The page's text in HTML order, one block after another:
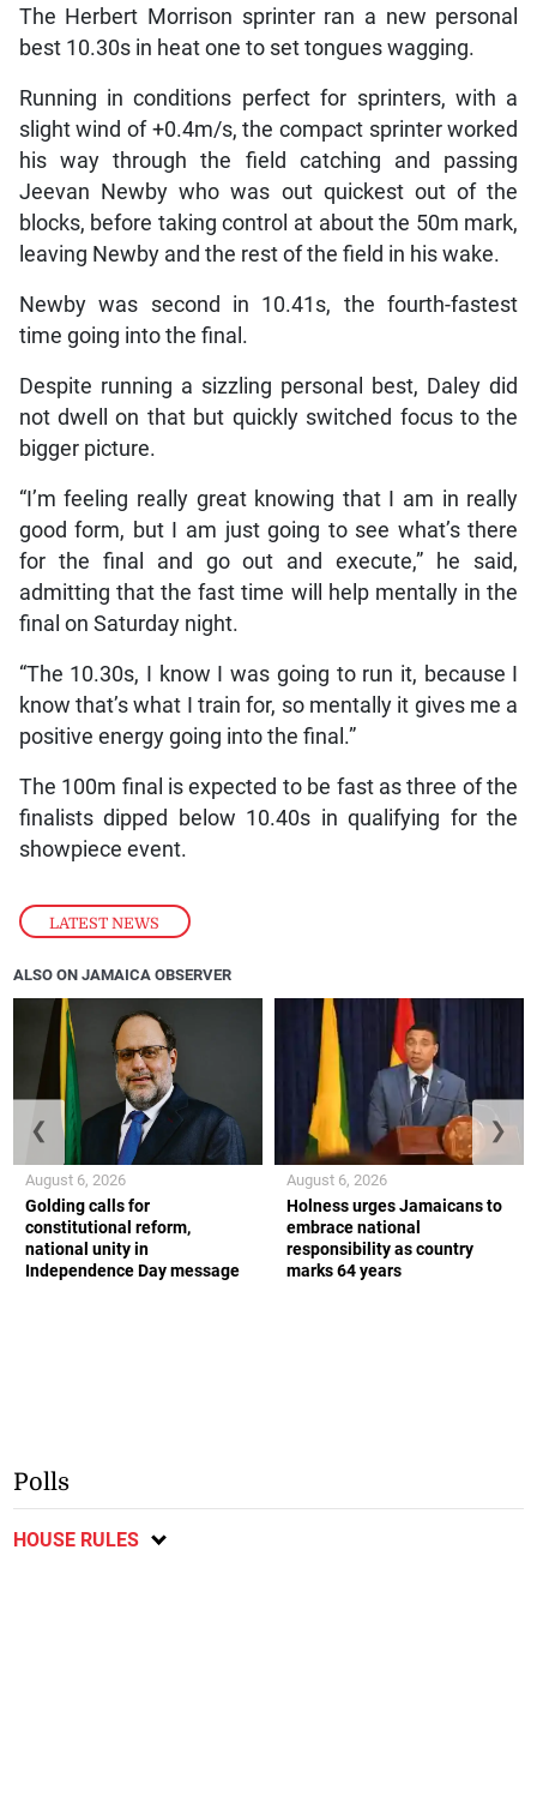
LATEST NEWS
The Herbert Morrison sprinter ran a new personal
best 10.30s in heat one to set tongues wagging.
Running in conditions perfect for sprinters, with a
slight wind of +0.4m/s, the compact sprinter worked
his way through the field catching and passing
Jeevan Newby who was out quickest out of the
blocks, before taking control at about the 50m mark,
leaving Newby and the rest of the field in his wake.
Newby was second in 10.41s, the fourth-fastest
time going into the final.
Despite running a sizzling personal best, Daley did
not dwell on that but quickly switched focus to the
bigger picture.
“I’m feeling really great knowing that I am in really
good form, but I am just going to see what’s there
for the final and go out and execute,” he said,
admitting that the fast time will help mentally in the
final on Saturday night.
“The 10.30s, I know I was going to run it, because I
know that’s what I train for, so mentally it gives me a
positive energy going into the final.”
The 100m final is expected to be fast as three of the
finalists dipped below 10.40s in qualifying for the
showpiece event.
ALSO ON JAMAICA OBSERVER
Golding calls for
constitutional reform,
national unity in
Independence Day message
August 6, 2026
Holness urges Jamaicans to
embrace national
responsibility as country
marks 64 years
August 6, 2026
❮ ❯
Polls
HOUSE RULES